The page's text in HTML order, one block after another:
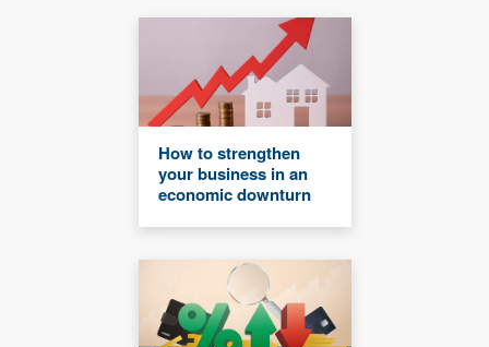
How to strengthen
your business in an
economic downturn